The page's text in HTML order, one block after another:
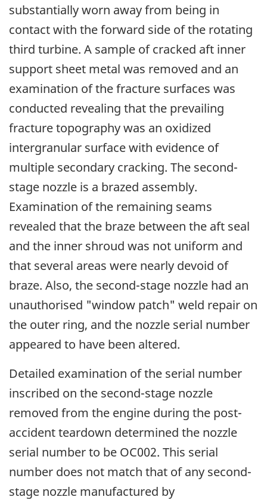
substantially worn away from being in
contact with the forward side of the rotating
third turbine. A sample of cracked aft inner
support sheet metal was removed and an
examination of the fracture surfaces was
conducted revealing that the prevailing
fracture topography was an oxidized
intergranular surface with evidence of
multiple secondary cracking. The second-
stage nozzle is a brazed assembly.
Examination of the remaining seams
revealed that the braze between the aft seal
and the inner shroud was not uniform and
that several areas were nearly devoid of
braze. Also, the second-stage nozzle had an
unauthorised "window patch" weld repair on
the outer ring, and the nozzle serial number
appeared to have been altered.
Detailed examination of the serial number
inscribed on the second-stage nozzle
removed from the engine during the post-
accident teardown determined the nozzle
serial number to be OC002. This serial
number does not match that of any second-
stage nozzle manufactured by